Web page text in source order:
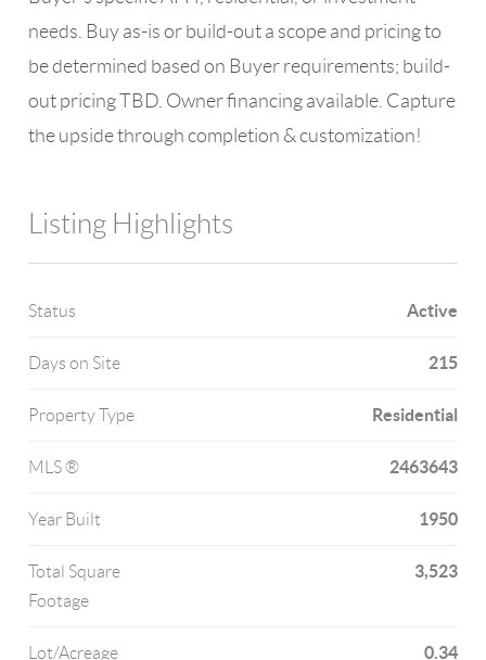
needs. Buy as-is or build-out a scope and pricing to
be determined based on Buyer requirements; build-
out pricing TBD. Owner financing available. Capture
the upside through completion & customization!
Listing Highlights
Status Active
Days on Site 215
Property Type Residential
MLS ® 2463643
Year Built 1950
Total Square
Footage
3,523
Lot/Acreage 0.34